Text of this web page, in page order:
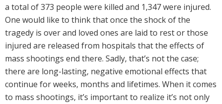
a total of 373 people were killed and 1,347 were injured.
One would like to think that once the shock of the
tragedy is over and loved ones are laid to rest or those
injured are released from hospitals that the effects of
mass shootings end there. Sadly, that’s not the case;
there are long-lasting, negative emotional effects that
continue for weeks, months and lifetimes. When it comes
to mass shootings, it’s important to realize it’s not only